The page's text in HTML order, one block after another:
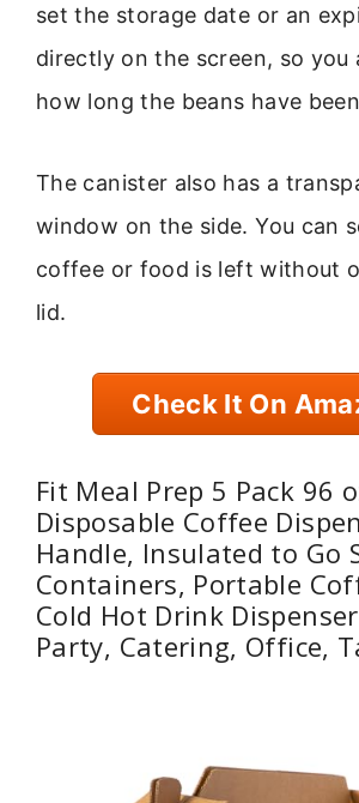
set the storage date or an
directly on the screen, so you
how long the beans have
The canister also has a
window on the side. You can
coffee or food is left without
lid.
Check It On
Fit Meal Prep 5 Pack 96
Disposable Coffee
Handle, Insulated to Go
Containers, Portable
Cold Hot Drink
Party, Catering, Office,